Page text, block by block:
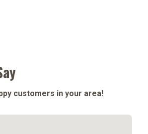
customers in your area!